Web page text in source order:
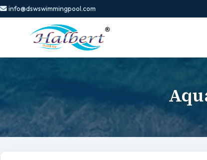
info@dswswimmingpool.com